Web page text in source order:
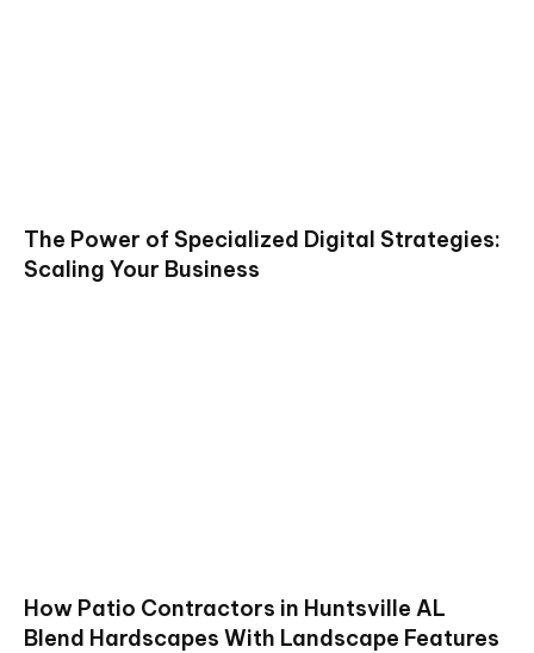
The Power of Specialized Digital Strategies:
Scaling Your Business
How Patio Contractors in Huntsville AL
Blend Hardscapes With Landscape Features